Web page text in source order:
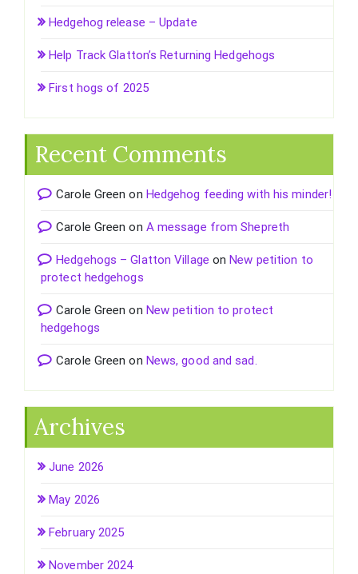
Hedgehog release – Update
Help Track Glatton’s Returning Hedgehogs
First hogs of 2025
Recent Comments
Carole Green on Hedgehog feeding with his minder!
Carole Green on A message from Shepreth
Hedgehogs – Glatton Village on New petition to
protect hedgehogs
Carole Green on New petition to protect
hedgehogs
Carole Green on News, good and sad.
Archives
June 2026
May 2026
February 2025
November 2024